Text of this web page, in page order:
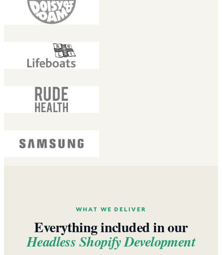
WHAT WE DELIVER
Everything included in our
Headless Shopify Development